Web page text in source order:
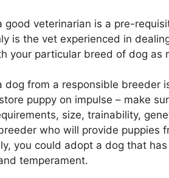
good veterinarian is a pre-
is the vet experienced in
your particular breed of dog as
dog from a responsible breeder
puppy on impulse – make
size, trainability,
who will provide puppies
you could adopt a dog that
temperament.